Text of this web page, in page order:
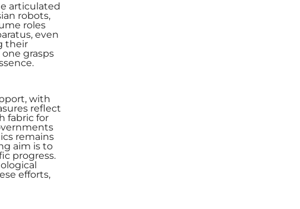
articulated
robots,
roles
even
their
grasps
with
reflect
fabric for
remains
aim is to
progress.
efforts,